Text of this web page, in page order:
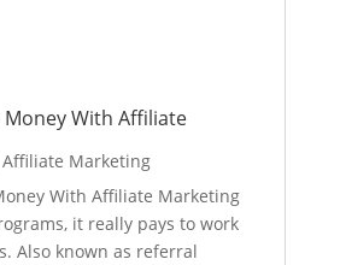
Money With Affiliate
Affiliate Marketing
With Affiliate Marketing
it really pays to work
Also known as referral